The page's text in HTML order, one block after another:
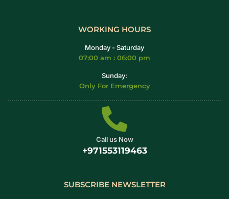
WORKING HOURS
Monday - Saturday
07:00 am : 06:00 pm
Sunday:
Only For Emergency
Call us Now
+971553119463
SUBSCRIBE NEWSLETTER